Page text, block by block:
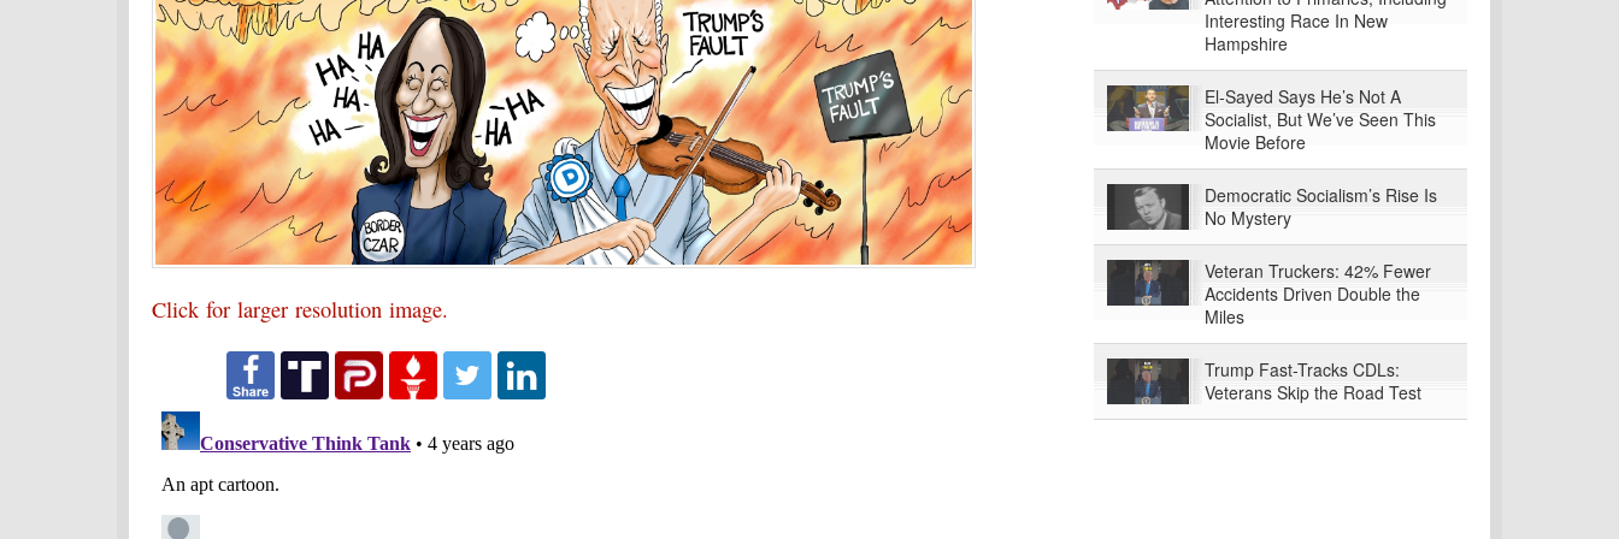
Click for larger resolution image.
Interesting Race In New
Hampshire
El-Sayed Says He’s Not A
Socialist, But We’ve Seen This
Movie Before
Democratic Socialism’s Rise Is
No Mystery
Veteran Truckers: 42% Fewer
Accidents Driven Double the
Miles
Trump Fast-Tracks CDLs:
Veterans Skip the Road Test